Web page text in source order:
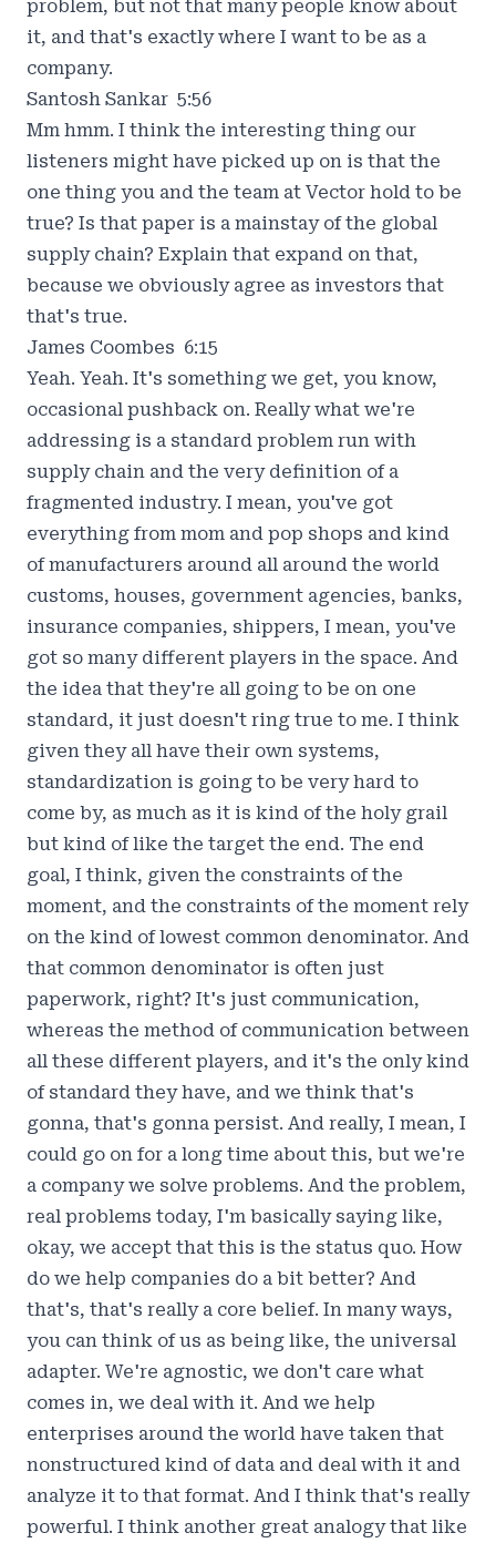
problem, but not that many people know about
it, and that's exactly where I want to be as a
company.
Santosh Sankar 5:56
Mm hmm. I think the interesting thing our
listeners might have picked up on is that the
one thing you and the team at Vector hold to be
true? Is that paper is a mainstay of the global
supply chain? Explain that expand on that,
because we obviously agree as investors that
that's true.
James Coombes 6:15
Yeah. Yeah. It's something we get, you know,
occasional pushback on. Really what we're
addressing is a standard problem run with
supply chain and the very definition of a
fragmented industry. I mean, you've got
everything from mom and pop shops and kind
of manufacturers around all around the world
customs, houses, government agencies, banks,
insurance companies, shippers, I mean, you've
got so many different players in the space. And
the idea that they're all going to be on one
standard, it just doesn't ring true to me. I think
given they all have their own systems,
standardization is going to be very hard to
come by, as much as it is kind of the holy grail
but kind of like the target the end. The end
goal, I think, given the constraints of the
moment, and the constraints of the moment rely
on the kind of lowest common denominator. And
that common denominator is often just
paperwork, right? It's just communication,
whereas the method of communication between
all these different players, and it's the only kind
of standard they have, and we think that's
gonna, that's gonna persist. And really, I mean, I
could go on for a long time about this, but we're
a company we solve problems. And the problem,
real problems today, I'm basically saying like,
okay, we accept that this is the status quo. How
do we help companies do a bit better? And
that's, that's really a core belief. In many ways,
you can think of us as being like, the universal
adapter. We're agnostic, we don't care what
comes in, we deal with it. And we help
enterprises around the world have taken that
nonstructured kind of data and deal with it and
analyze it to that format. And I think that's really
powerful. I think another great analogy that like